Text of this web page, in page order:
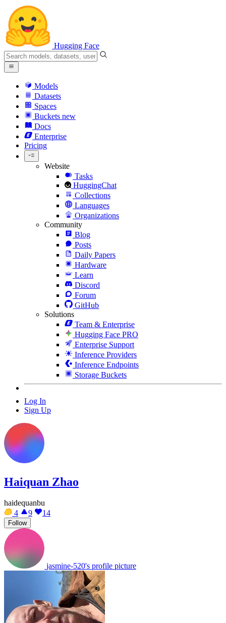
Hugging Face
Models
Datasets
Spaces
Buckets new
Docs
Enterprise
Pricing
Website
Tasks
HuggingChat
Collections
Languages
Organizations
Community
Blog
Posts
Daily Papers
Hardware
Learn
Discord
Forum
GitHub
Solutions
Team & Enterprise
Hugging Face PRO
Enterprise Support
Inference Providers
Inference Endpoints
Storage Buckets
Log In
Sign Up
Haiquan Zhao
haidequanbu
4
9 14
Follow
jasmine-520's profile picture